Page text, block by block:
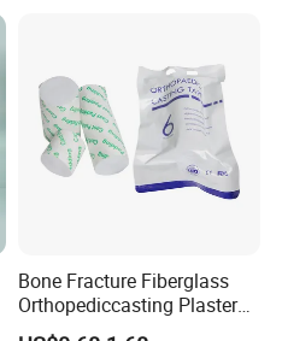
Bone Fracture Fiberglass
Orthopediccasting Plaster
Tape for Arm and Leg